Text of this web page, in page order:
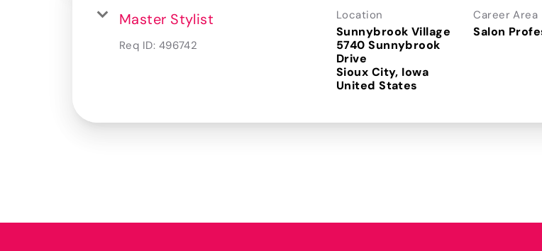
Master Stylist
Req ID: 496742
Location
Sunnybrook Village
5740 Sunnybrook
Drive
Sioux City, Iowa
Career Area
Salon